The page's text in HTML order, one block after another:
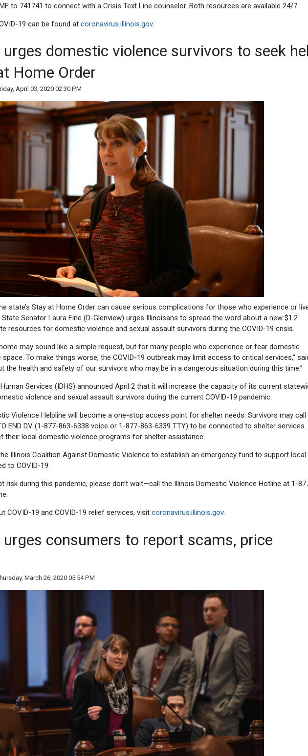
to 741741 to connect with a Crisis Text Line counselor. Both resources are available 24/7.
19 can be found at coronavirus.illinois.gov.
urges domestic violence survivors to seek
Home Order
April 03, 2020 02:30 PM
state’s Stay at Home Order can cause serious complications for those who experience or
Senator Laura Fine (D-Glenview) urges Illinoisans to spread the word about a new $1.2
resources for domestic violence and sexual assault survivors during the COVID-19 crisis.
may sound like a simple request, but for many people who experience or fear domestic
space. To make things worse, the COVID-19 outbreak may limit access to critical services,”
the health and safety of our survivors who may be in a dangerous situation during this time.”
Services (IDHS) announced April 2 that it will increase the capacity of its current
violence and sexual assault survivors during the current COVID-19 pandemic.
Violence Helpline will become a one-stop access point for shelter needs. Survivors may call
END DV (1-877-863-6338 voice or 1-877-863-6339 TTY) to be connected to shelter services.
their local domestic violence programs for shelter assistance.
Illinois Coalition Against Domestic Violence to establish an emergency fund to support local
to COVID-19.
risk during this pandemic, please don’t wait—call the Illinois Domestic Violence Hotline at 1-
COVID-19 and COVID-19 relief services, visit coronavirus.illinois.gov.
urges consumers to report scams, price
March 26, 2020 05:54 PM